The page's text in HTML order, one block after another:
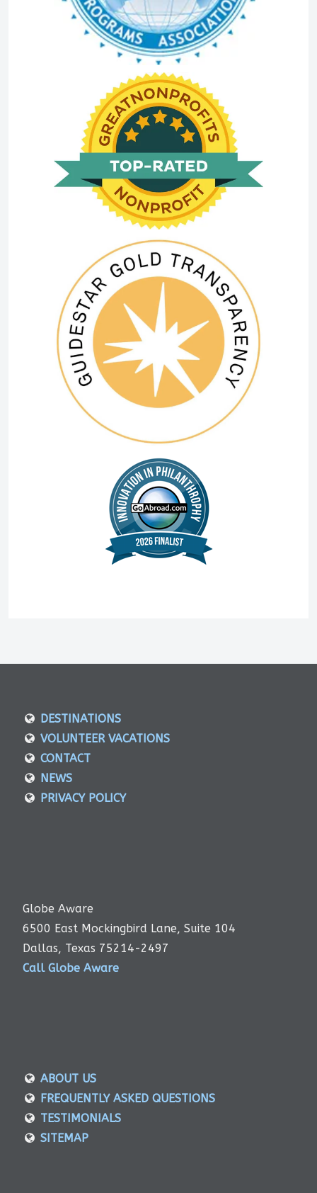
DESTINATIONS
VOLUNTEER VACATIONS
CONTACT
NEWS
PRIVACY POLICY
Globe Aware
6500 East Mockingbird Lane, Suite 104
Dallas, Texas 75214-2497
Call Globe Aware
ABOUT US
FREQUENTLY ASKED QUESTIONS
TESTIMONIALS
SITEMAP